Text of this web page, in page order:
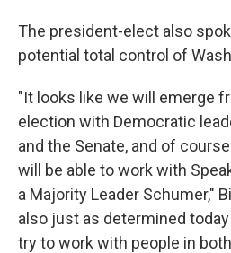
The president-elect also
potential total control of
"It looks like we will emerge
election with Democratic
and the Senate, and of
will be able to work with
a Majority Leader Schumer,"
also just as determined
try to work with people in